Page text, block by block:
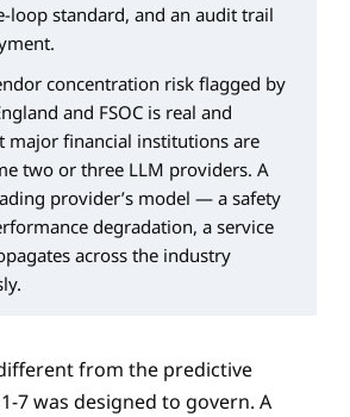
loop standard, and an audit trail
concentration risk flagged by
and FSOC is real and
major financial institutions are
two or three LLM providers. A
provider’s model — a safety
degradation, a service
across the industry
from the predictive
7 was designed to govern. A